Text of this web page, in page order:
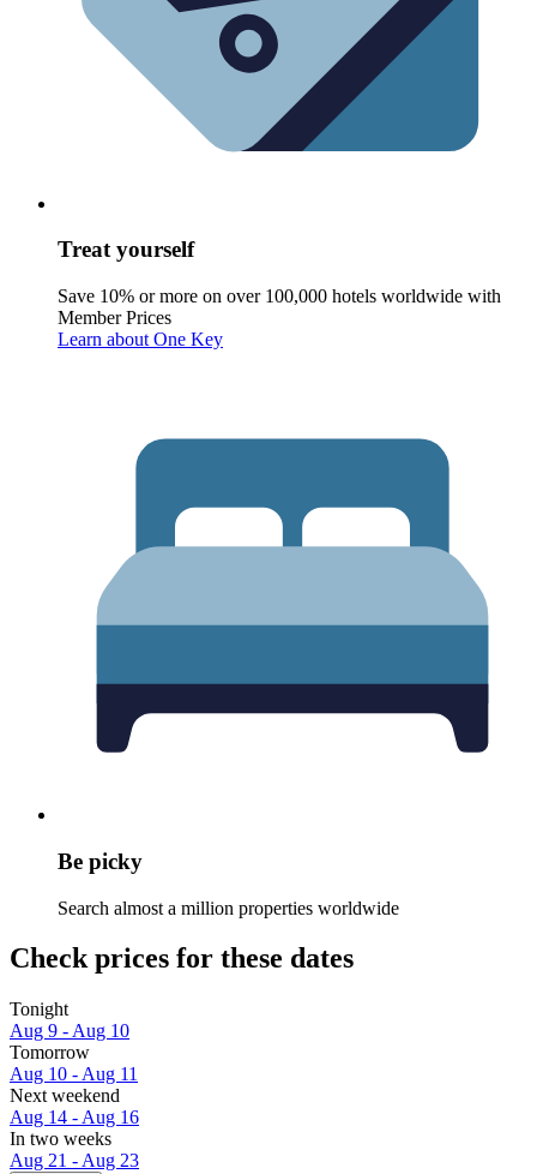
Treat yourself
Save 10% or more on over 100,000 hotels worldwide with
Member Prices
Learn about One Key
Be picky
Search almost a million properties worldwide
Check prices for these dates
Tonight
Aug 9 - Aug 10
Tomorrow
Aug 10 - Aug 11
Next weekend
Aug 14 - Aug 16
In two weeks
Aug 21 - Aug 23